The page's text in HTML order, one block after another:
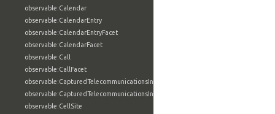
observable:Calendar
observable:CalendarEntry
observable:CalendarEntryFacet
observable:CalendarFacet
observable:Call
observable:CallFacet
observable:CapturedTelecommunicationsInformation
observable:CapturedTelecommunicationsInformationFacet
observable:CellSite